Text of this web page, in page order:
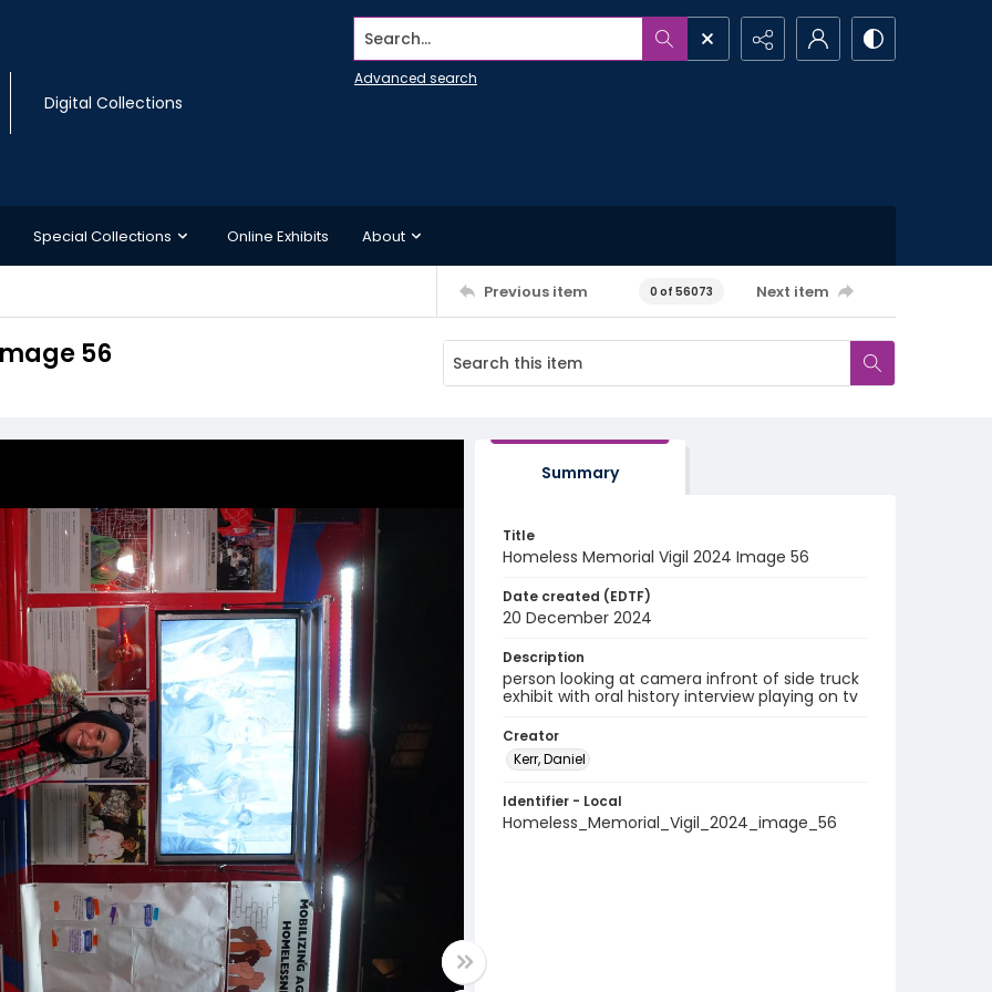
Digital Collections
Search...
Advanced search
Special Collections Online Exhibits About
Previous item 0 of 56073 Next item
56
Summary
Title
Homeless Memorial Vigil 2024 Image 56
Date created (EDTF)
20 December 2024
Description
person looking at camera infront of side truck
exhibit with oral history interview playing on tv
Creator
Kerr, Daniel
Identifier - Local
Homeless_Memorial_Vigil_2024_image_56